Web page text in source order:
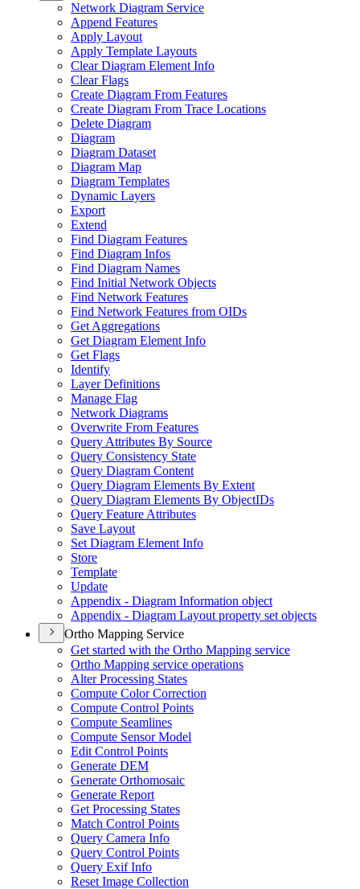
Network Diagram Service
Append Features
Apply Layout
Apply Template Layouts
Clear Diagram Element Info
Clear Flags
Create Diagram From Features
Create Diagram From Trace Locations
Delete Diagram
Diagram
Diagram Dataset
Diagram Map
Diagram Templates
Dynamic Layers
Export
Extend
Find Diagram Features
Find Diagram Infos
Find Diagram Names
Find Initial Network Objects
Find Network Features
Find Network Features from OIDs
Get Aggregations
Get Diagram Element Info
Get Flags
Identify
Layer Definitions
Manage Flag
Network Diagrams
Overwrite From Features
Query Attributes By Source
Query Consistency State
Query Diagram Content
Query Diagram Elements By Extent
Query Diagram Elements By ObjectIDs
Query Feature Attributes
Save Layout
Set Diagram Element Info
Store
Template
Update
Appendix - Diagram Information object
Appendix - Diagram Layout property set objects
Ortho Mapping Service
Get started with the Ortho Mapping service
Ortho Mapping service operations
Alter Processing States
Compute Color Correction
Compute Control Points
Compute Seamlines
Compute Sensor Model
Edit Control Points
Generate DEM
Generate Orthomosaic
Generate Report
Get Processing States
Match Control Points
Query Camera Info
Query Control Points
Query Exif Info
Reset Image Collection